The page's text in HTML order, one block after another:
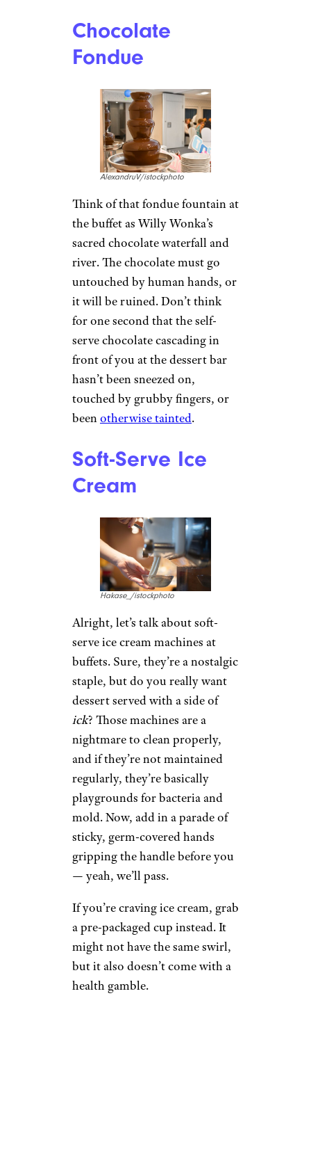
Chocolate
Fondue
AlexandruV/istockphoto
Think of that fondue fountain at
the buffet as Willy Wonka’s
sacred chocolate waterfall and
river. The chocolate must go
untouched by human hands, or
it will be ruined. Don’t think
for one second that the self-
serve chocolate cascading in
front of you at the dessert bar
hasn’t been sneezed on,
touched by grubby fingers, or
beenotherwise tainted.
Soft-Serve Ice
Cream
Hakase_/istockphoto
Alright, let’s talk about soft-
serve ice cream machines at
buffets. Sure, they’re a nostalgic
staple, but do you really want
dessert served with a side of
ick? Those machines are a
nightmare to clean properly,
and if they’re not maintained
regularly, they’re basically
playgrounds for bacteria and
mold. Now, add in a parade of
sticky, germ-covered hands
gripping the handle before you
— yeah, we’ll pass.
If you’re craving ice cream, grab
a pre-packaged cup instead. It
might not have the same swirl,
but it also doesn’t come with a
health gamble.